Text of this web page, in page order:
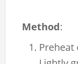
Method:
Preheat